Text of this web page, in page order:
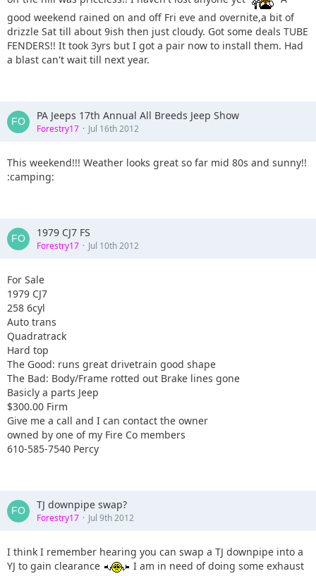
good weekend rained on and off Fri eve and overnite,a bit of
drizzle Sat till about 9ish then just cloudy. Got some deals TUBE
FENDERS!! It took 3yrs but I got a pair now to install them. Had
a blast can't wait till next year.
PA Jeeps 17th Annual All Breeds Jeep Show
Forestry17 Jul 16th 2012
This weekend!!! Weather looks great so far mid 80s and sunny!!
:camping:
1979 CJ7 FS
Forestry17 Jul 10th 2012
For Sale
1979 CJ7
258 6cyl
Auto trans
Quadratrack
Hard top
The Good: runs great drivetrain good shape
The Bad: Body/Frame rotted out Brake lines gone
Basicly a parts Jeep
$300.00 Firm
Give me a call and I can contact the owner
owned by one of my Fire Co members
610-585-7540 Percy
TJ downpipe swap?
Forestry17 Jul 9th 2012
I think I remember hearing you can swap a TJ downpipe into a
YJ to gain clearance
I am in need of doing some exhaust